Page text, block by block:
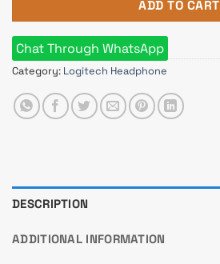
ADD TO CART
Chat Through WhatsApp
Category: Logitech Headphone
DESCRIPTION
ADDITIONAL INFORMATION